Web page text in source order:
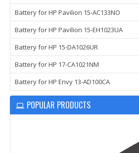
Battery for HP Pavilion 15-AC133NO
Battery for HP Pavilion 15-EH1023UA
Battery for HP 15-DA1026UR
Battery for HP 17-CA1021NM
Battery for HP Envy 13-AD100CA
POPULAR PRODUCTS